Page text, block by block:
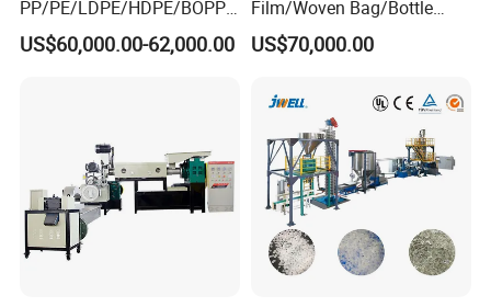
PP/PE/LDPE/HDPE/BOPP/
PA/PVC/ABS/PS/PC/EPE/E
PS/PET Film Flake Jumbo
US$60,000.00-62,000.00
Film/Woven Bag/Bottle
Flakes Single/Double Stage
Plastic Granules PVC Pet
Recycling Granulation
Machine
US$70,000.00